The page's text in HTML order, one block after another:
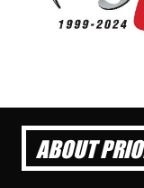
ABOUT